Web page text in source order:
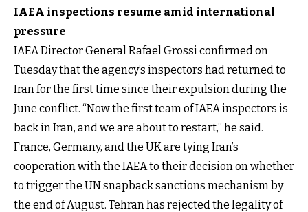
IAEA inspections resume amid international
pressure
IAEA Director General Rafael Grossi confirmed on
Tuesday that the agency’s inspectors had returned to
Iran for the first time since their expulsion during the
June conflict. “Now the first team of IAEA inspectors is
back in Iran, and we are about to restart,” he said.
France, Germany, and the UK are tying Iran’s
cooperation with the IAEA to their decision on whether
to trigger the UN snapback sanctions mechanism by
the end of August. Tehran has rejected the legality of